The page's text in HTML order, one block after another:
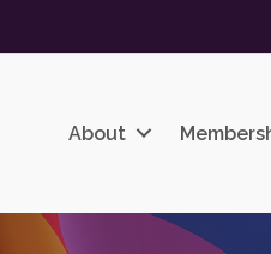
About